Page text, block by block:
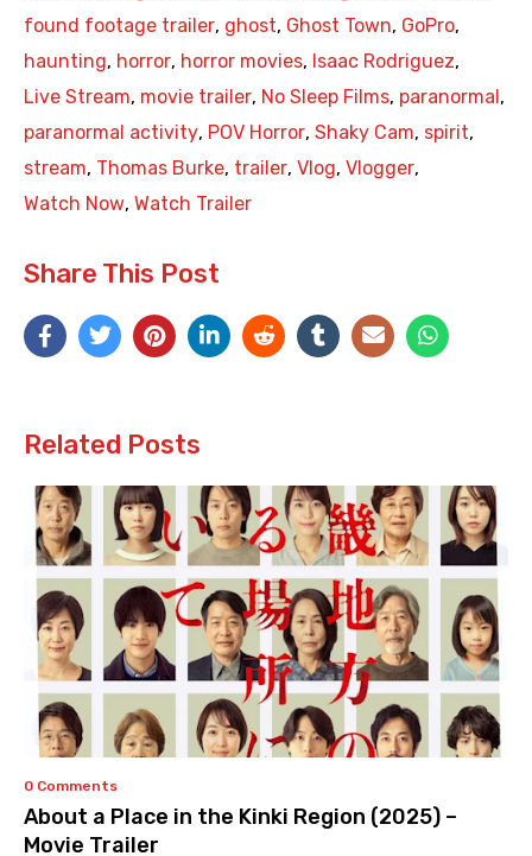
found footage trailer, ghost, Ghost Town, GoPro,
haunting, horror, horror movies, Isaac Rodriguez,
Live Stream, movie trailer, No Sleep Films, paranormal ,
paranormal activity, POV Horror, Shaky Cam, spirit,
stream, Thomas Burke, trailer, Vlog, Vlogger,
Watch Now, Watch Trailer
Share This Post
Related Posts
0 Comments
About a Place in the Kinki Region (2025) –
Movie Trailer